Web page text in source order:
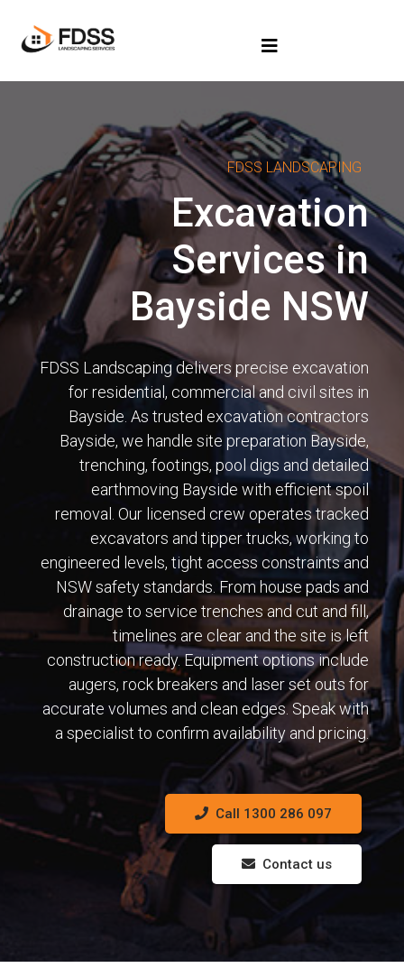
FDSS LANDSCAPING
Excavation
Services in
Bayside NSW
FDSS Landscaping delivers precise excavation
for residential, commercial and civil sites in
Bayside. As trusted excavation contractors
Bayside, we handle site preparation Bayside,
trenching, footings, pool digs and detailed
earthmoving Bayside with efficient spoil
removal. Our licensed crew operates tracked
excavators and tipper trucks, working to
engineered levels, tight access constraints and
NSW safety standards. From house pads and
drainage to service trenches and cut and fill,
timelines are clear and the site is left
construction ready. Equipment options include
augers, rock breakers and laser set outs for
accurate volumes and clean edges. Speak with
a specialist to confirm availability and pricing.
Call 1300 286 097
Contact us